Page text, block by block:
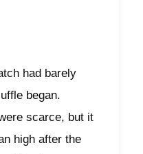
had barely
began.
scarce, but it
high after the